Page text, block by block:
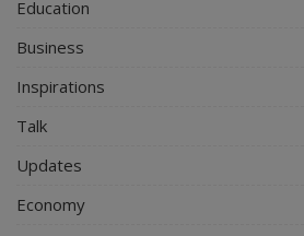
Education
Business
Inspirations
Talk
Updates
Economy